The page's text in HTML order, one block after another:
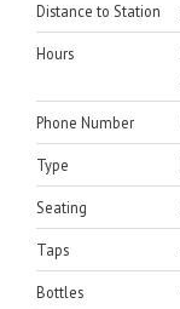
Distance to Station
Hours
Phone Number
Type
Seating
Taps
Bottles